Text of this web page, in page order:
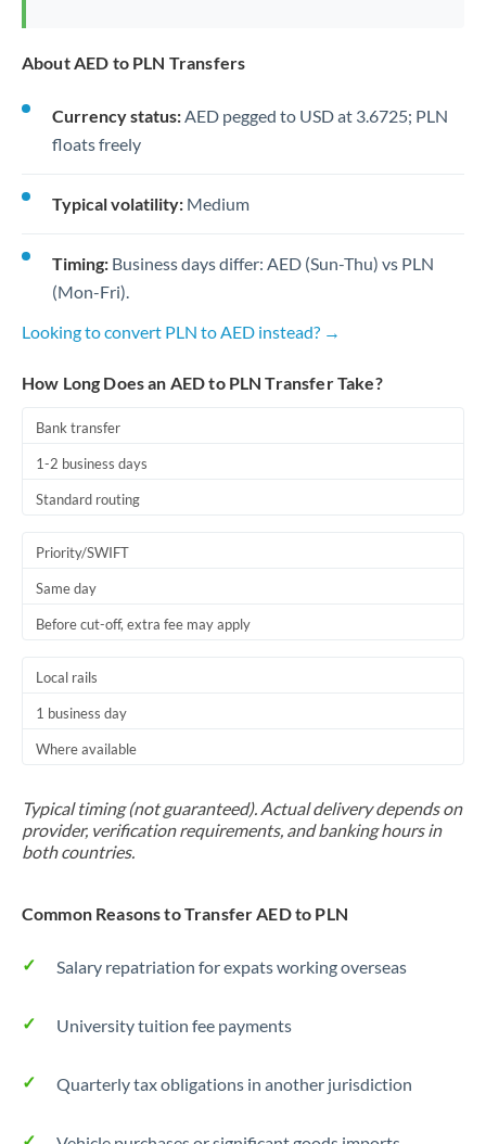
About AED to PLN Transfers
Currency status:AED pegged to USD at 3.6725; PLN
floats freely
Typical volatility: Medium
Timing: Business days differ: AED (Sun-Thu) vs PLN
(Mon-Fri).
Looking to convert PLN to AED instead? →
How Long Does an AED to PLN Transfer Take?
Bank transfer
1-2 business days
Standard routing
Priority/SWIFT
Same day
Before cut-off, extra fee may apply
Local rails
1 business day
Where available
Typical timing (not guaranteed). Actual delivery depends on
provider, verification requirements, and banking hours in
both countries.
Common Reasons to Transfer AED to PLN
Salary repatriation for expats working overseas
University tuition fee payments
Quarterly tax obligations in another jurisdiction